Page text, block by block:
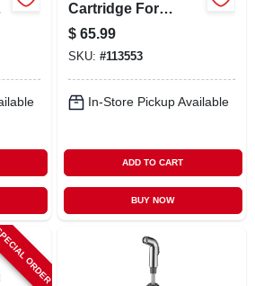
Cartridge For
Gerber
$ 65.99
SKU: #113553
In-Store Pickup Available
ADD TO CART
BUY NOW
ORDER